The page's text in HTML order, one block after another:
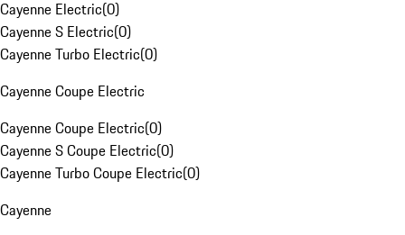
Cayenne Electric(0)
Cayenne S Electric(0)
Cayenne Turbo Electric(0)
Cayenne Coupe Electric
Cayenne Coupe Electric(0)
Cayenne S Coupe Electric(0)
Cayenne Turbo Coupe Electric(0)
Cayenne